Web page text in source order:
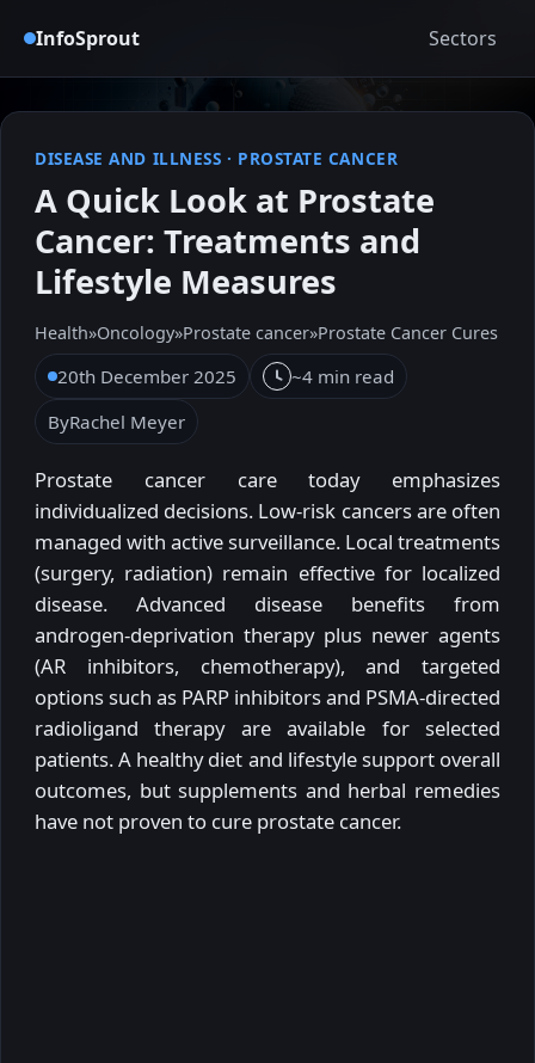
InfoSprout Sectors
DISEASE AND ILLNESS · PROSTATE CANCER
A Quick Look at Prostate
Cancer: Treatments and
Lifestyle Measures
Health»Oncology»Prostate cancer»Prostate Cancer Cures
20th December 2025
~4 min read
ByRachel Meyer
Prostate cancer care today emphasizes
individualized decisions. Low-risk cancers are often
managed with active surveillance. Local treatments
(surgery, radiation) remain effective for localized
disease. Advanced disease benefits from
androgen-deprivation therapy plus newer agents
(AR inhibitors, chemotherapy), and targeted
options such as PARP inhibitors and PSMA-directed
radioligand therapy are available for selected
patients. A healthy diet and lifestyle support overall
outcomes, but supplements and herbal remedies
have not proven to cure prostate cancer.